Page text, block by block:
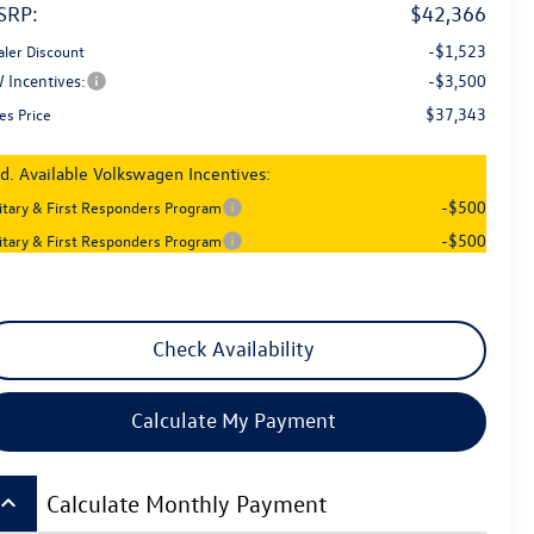
$42,366
Discount
-$1,523
Incentives:
-$3,500
Price $37,343
Available Volkswagen Incentives:
& First Responders Program -$500
& First Responders Program -$500
Check Availability
Calculate My Payment
keyboard_arrow_up Calculate Monthly Payment